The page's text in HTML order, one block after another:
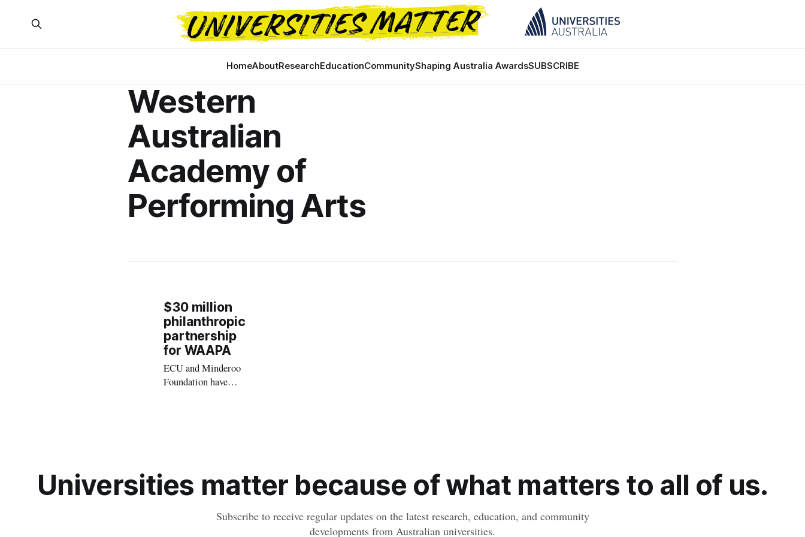
HomeAboutResearchEducationCommunityShaping Australia AwardsSUBSCRIBE
Western
Australian
Academy of
Performing Arts
$30 million
philanthropic
partnership
for WAAPA
ECU and Minderoo
Foundation have
arts and culture by
supporting a state-
Universities matter because of what matters to all of us.
Subscribe to receive regular updates on the latest research, education, and community
developments from Australian universities.